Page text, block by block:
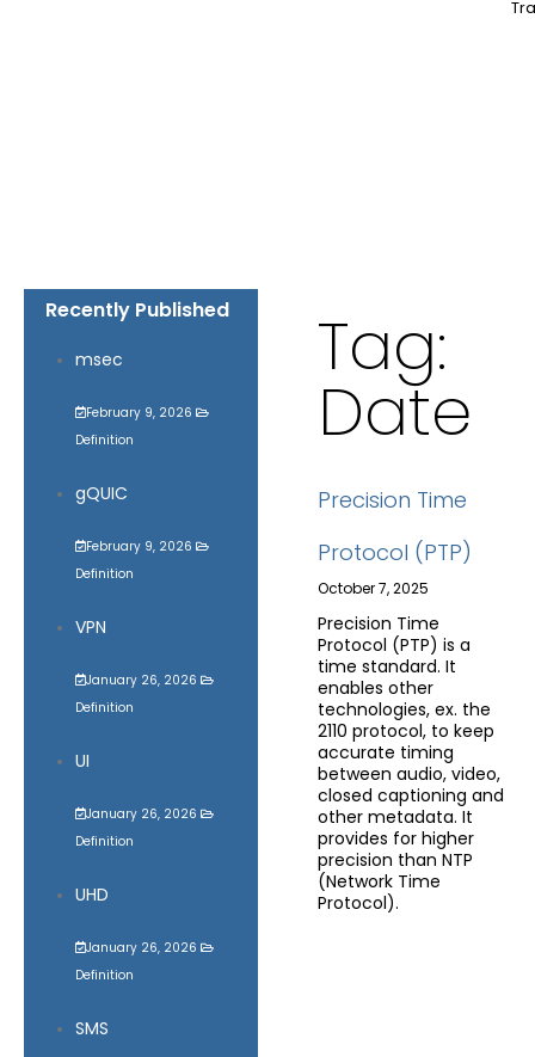
Recently Published
msec
February 9, 2026
Definition
gQUIC
February 9, 2026
Definition
VPN
January 26, 2026
Definition
UI
January 26, 2026
Definition
UHD
January 26, 2026
Definition
SMS
Tag:
Date
Precision Time
Protocol (PTP)
October 7, 2025
Precision Time
Protocol (PTP) is a
time standard. It
enables other
technologies, ex. the
2110 protocol, to keep
accurate timing
between audio, video,
closed captioning and
other metadata. It
provides for higher
precision than NTP
(Network Time
Protocol).